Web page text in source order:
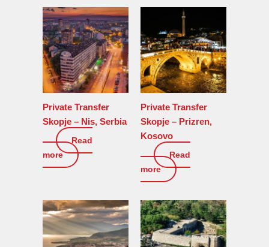
Private Transfer
Skopje – Nis, Serbia
0€
Read
more
Private Transfer
Skopje – Prizren,
Kosovo
0€
Read
more